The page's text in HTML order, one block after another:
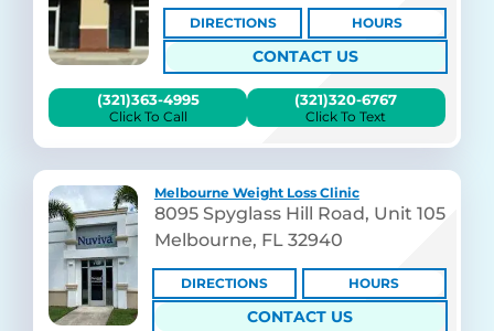
CONTACT US
DIRECTIONS HOURS
(321)363-4995
Click To Call
(321)320-6767
Click To Text
Melbourne Weight Loss Clinic
8095 Spyglass Hill Road, Unit 105
Melbourne, FL 32940
CONTACT US
DIRECTIONS HOURS